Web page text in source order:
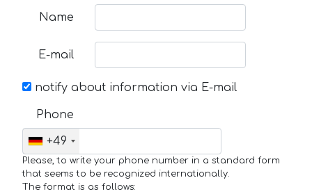
Name
E-mail
notify about information via E-mail
Phone
+49
Please, to write your phone number in a standard form
that seems to be recognized internationally.
The format is as follows: